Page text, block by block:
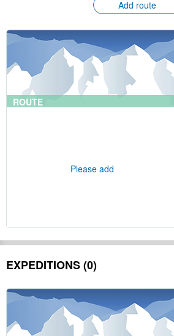
Add route
ROUTE
Please add
EXPEDITIONS (0)